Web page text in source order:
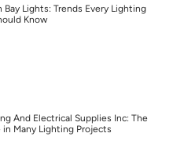
Bay Lights: Trends Every Lighting
Know
And Electrical Supplies Inc: The
in Many Lighting Projects